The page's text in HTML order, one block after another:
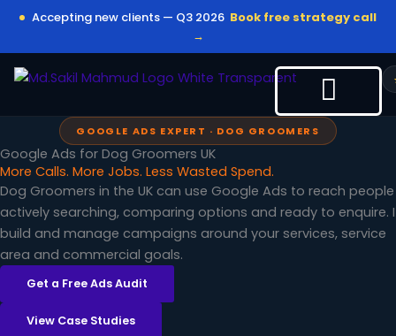
content
Accepting new clients — Q3 2026 Book free strategy call
→
GOOGLE ADS EXPERT · DOG GROOMERS
Google Ads for Dog Groomers UK
More Calls. More Jobs. Less Wasted Spend.
Dog Groomers in the UK can use Google Ads to reach people
actively searching, comparing options and ready to enquire. I
build and manage campaigns around your services, service
area and commercial goals.
Get a Free Ads Audit
View Case Studies